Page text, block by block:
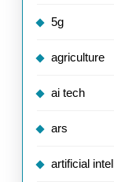
5g
agriculture
ai tech
ars
artificial